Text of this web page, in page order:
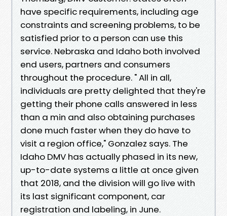
have specific requirements, including age
constraints and screening problems, to be
satisfied prior to a person can use this
service. Nebraska and Idaho both involved
end users, partners and consumers
throughout the procedure. " All in all,
individuals are pretty delighted that they're
getting their phone calls answered in less
than a min and also obtaining purchases
done much faster when they do have to
visit a region office," Gonzalez says. The
Idaho DMV has actually phased in its new,
up-to-date systems a little at once given
that 2018, and the division will go live with
its last significant component, car
registration and labeling, in June.